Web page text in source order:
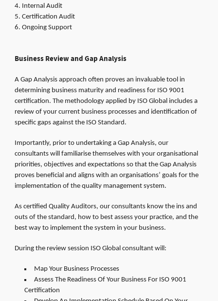
Internal Audit
Certification Audit
Ongoing Support
Business Review and Gap Analysis
A Gap Analysis approach often proves an invaluable tool in
determining business maturity and readiness for ISO 9001
certification. The methodology applied by ISO Global includes a
review of your current business processes and identification of
specific gaps against the ISO Standard.
Importantly, prior to undertaking a Gap Analysis, our
consultants will familiarise themselves with your organisational
priorities, objectives and expectations so that the Gap Analysis
proves beneficial and aligns with an organisations’ goals for the
implementation of the quality management system.
As certified Quality Auditors, our consultants know the ins and
outs of the standard, how to best assess your practice, and the
best way to implement the system in your business.
During the review session ISO Global consultant will:
Map Your Business Processes
Assess The Readiness Of Your Business For ISO 9001
Certification